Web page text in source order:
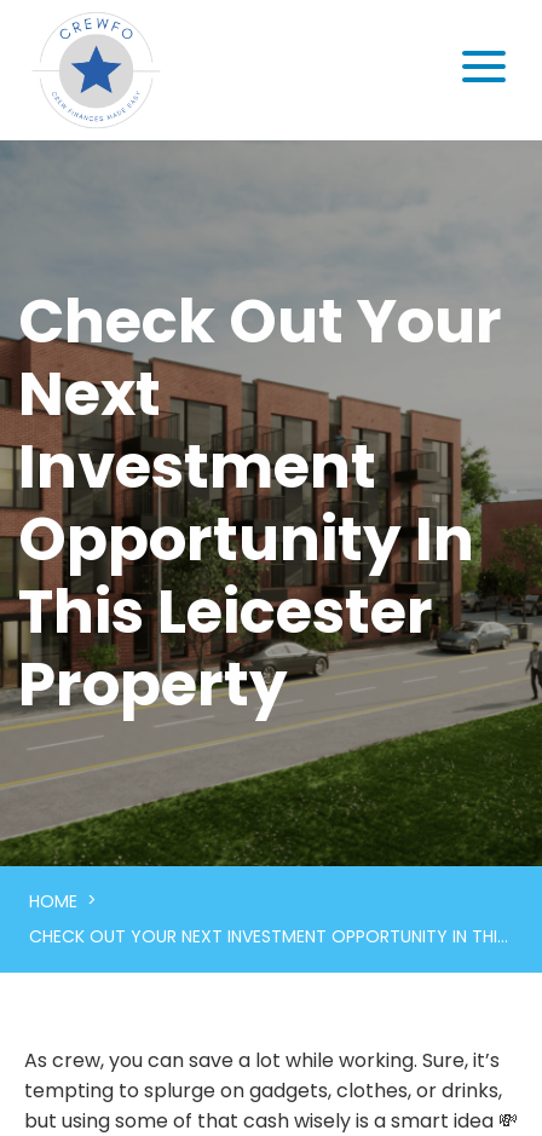
Skip to content
MENU
Check Out Your
Next
Investment
Opportunity In
This Leicester
Property
HOME >
CHECK OUT YOUR NEXT INVESTMENT OPPORTUNITY IN THIS LEICESTER PROPERTY
As crew, you can save a lot while working. Sure, it’s
tempting to splurge on gadgets, clothes, or drinks,
but using some of that cash wisely is a smart idea 💸